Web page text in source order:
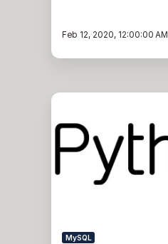
Feb 12, 2020, 12:00:00 AM
Data
at
MySQL
MySQL